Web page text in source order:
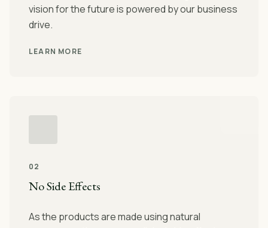
vision for the future is powered by our business
drive.
LEARN MORE
02
No Side Effects
As the products are made using natural